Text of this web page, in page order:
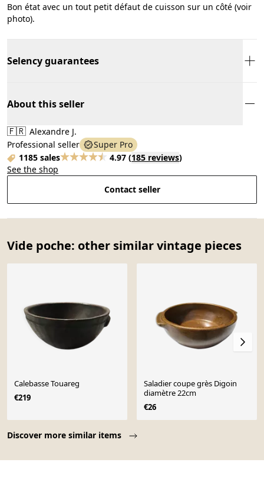
Bon état avec un tout petit défaut de cuisson sur un côté (voir
photo).
Selency guarantees
About this seller
🇫🇷 Alexandre J.
Professional seller
Super Pro
1185 sales
4.97 (185 reviews)
See the shop
Contact seller
Vide poche: other similar vintage pieces
Discover more similar items
Calebasse Touareg
€219
Saladier coupe grès Digoin
diamètre 22cm
€26